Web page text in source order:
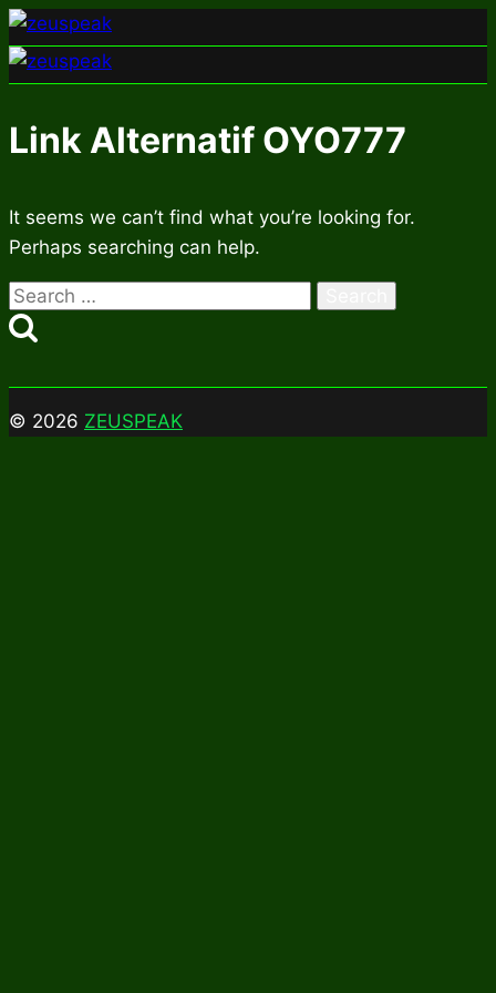
Skip
to
content
Link Alternatif OYO777
It seems we can’t find what you’re looking for.
Perhaps searching can help.
Search
for:
© 2026 ZEUSPEAK